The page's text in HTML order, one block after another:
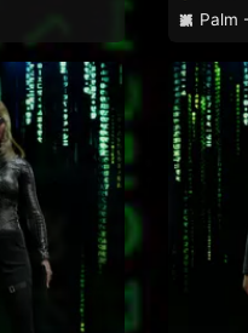
Palm